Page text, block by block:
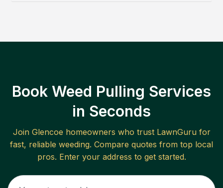
Book Weed Pulling Services
in Seconds
Join Glencoe homeowners who trust LawnGuru for
fast, reliable weeding. Compare quotes from top local
pros. Enter your address to get started.